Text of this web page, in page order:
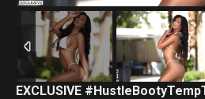
EXCLUSIVE